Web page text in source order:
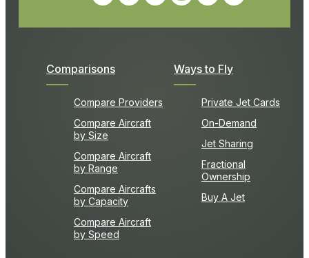
Comparisons
Compare Providers
Compare Aircraft
by Size
Compare Aircraft
by Range
Compare Aircrafts
by Capacity
Compare Aircraft
by Speed
Ways to Fly
Private Jet Cards
On-Demand
Jet Sharing
Fractional
Ownership
Buy A Jet